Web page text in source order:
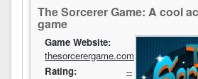
The Sorcerer Game: A cool
game
Game Website:
thesorcerergame.com
Rating:
--